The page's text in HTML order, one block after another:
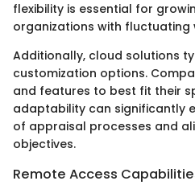
flexibility is essential for
organizations with fluctuating
Additionally, cloud solutions
customization options.
and features to best fit their
adaptability can significantly
of appraisal processes and
objectives.
Remote Access